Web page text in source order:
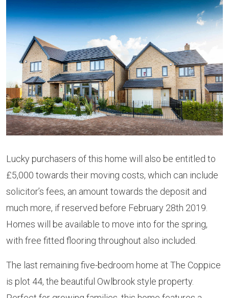
Lucky purchasers of this home will also be entitled to
£5,000 towards their moving costs, which can include
solicitor’s fees, an amount towards the deposit and
much more, if reserved before February 28th 2019.
Homes will be available to move into for the spring,
with free fitted flooring throughout also included.
The last remaining five-bedroom home at The Coppice
is plot 44, the beautiful Owlbrook style property.